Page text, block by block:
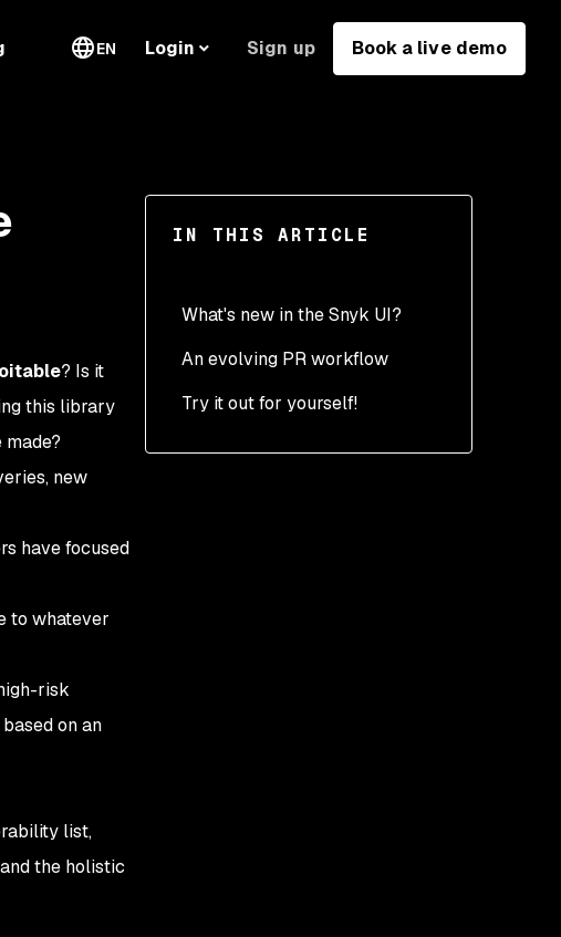
EN Login Sign up Book a live demo
IN THIS ARTICLE
What's new in the Snyk UI?
An evolving PR workflow
Try it out for yourself!
? Is it
this library
new
have focused
to whatever
risk
on an
list,
the holistic